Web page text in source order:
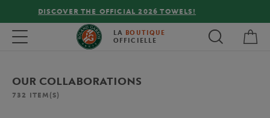
FREE DELIVERY ON ORDERS OVER €80 !
Toggle navigation LA BOUTIQUE
OFFICIELLE
OUR COLLABORATIONS
732 ITEM(S)